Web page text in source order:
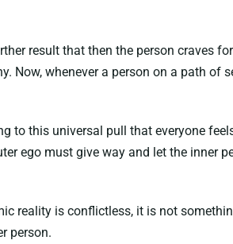
result that then the person craves
Now, whenever a person on a path of
to this universal pull that everyone
ego must give way and let the inner
reality is conflictless, it is not
person.